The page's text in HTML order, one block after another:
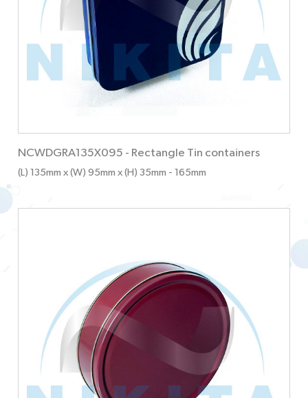
NCWDGRA135X095 - Rectangle Tin containers
(L) 135mm x (W) 95mm x (H) 35mm - 165mm